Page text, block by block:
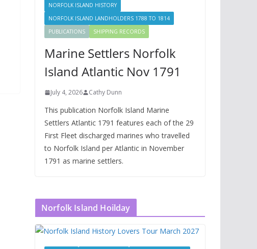
NORFOLK ISLAND HISTORY
NORFOLK ISLAND LANDHOLDERS 1788 TO 1814
PUBLICATIONS
SHIPPING RECORDS
Marine Settlers Norfolk
Island Atlantic Nov 1791
July 4, 2026 Cathy Dunn
This publication Norfolk Island Marine
Settlers Atlantic 1791 features each of the 29
First Fleet discharged marines who travelled
to Norfolk Island per Atlantic in November
1791 as marine settlers.
Norfolk Island Hoilday